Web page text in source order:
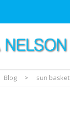
Blog > sun basket